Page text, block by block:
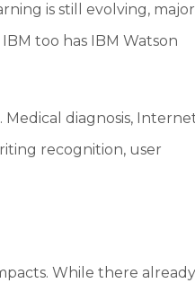
is still evolving, major
too has IBM Watson
Medical diagnosis,
recognition, user
While there